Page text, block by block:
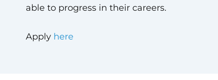
able to progress in their careers.
Apply here